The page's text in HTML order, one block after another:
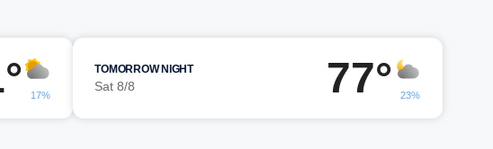
17%
TOMORROW NIGHT
Sat 8/8 77° 23%